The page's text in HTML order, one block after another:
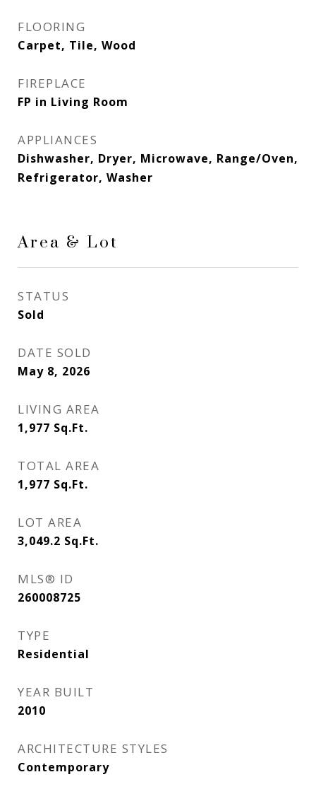
FLOORING
Carpet, Tile, Wood
FIREPLACE
FP in Living Room
APPLIANCES
Dishwasher, Dryer, Microwave, Range/Oven,
Refrigerator, Washer
Area & Lot
STATUS
Sold
DATE SOLD
May 8, 2026
LIVING AREA
1,977 Sq.Ft.
TOTAL AREA
1,977 Sq.Ft.
LOT AREA
3,049.2 Sq.Ft.
MLS® ID
260008725
TYPE
Residential
YEAR BUILT
2010
ARCHITECTURE STYLES
Contemporary